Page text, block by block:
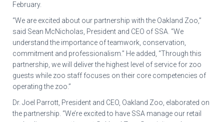
February.
“We are excited about our partnership with the Oakland Zoo,”
said Sean McNicholas, President and CEO of SSA. “We
understand the importance of teamwork, conservation,
commitment and professionalism.” He added, “Through this
partnership, we will deliver the highest level of service for zoo
guests while zoo staff focuses on their core competencies of
operating the zoo.”
Dr. Joel Parrott, President and CEO, Oakland Zoo, elaborated on
the partnership. “We’re excited to have SSA manage our retail